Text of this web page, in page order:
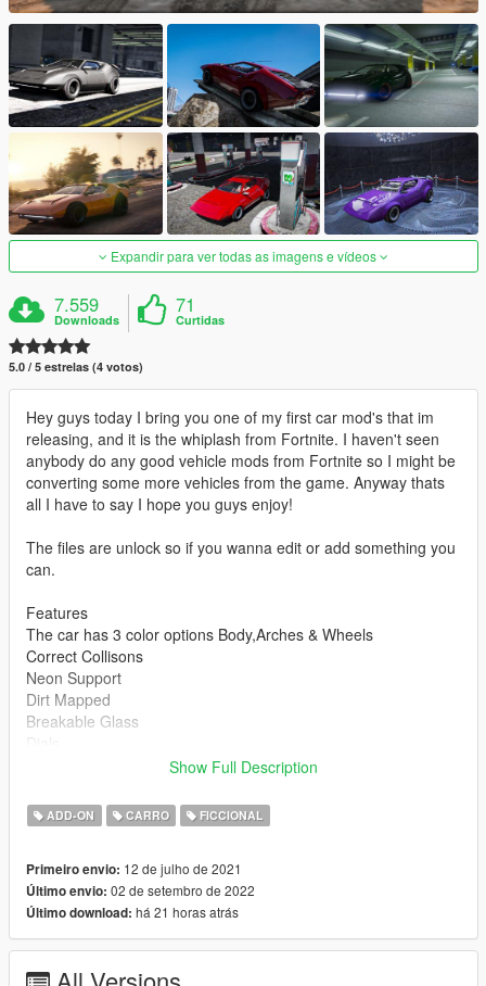
Expandir para ver todas as imagens e vídeos
7.559
Downloads
71
Curtidas
5.0 / 5 estrelas (4 votos)
Hey guys today I bring you one of my first car mod's that im
releasing, and it is the whiplash from Fortnite. I haven't seen
anybody do any good vehicle mods from Fortnite so I might be
converting some more vehicles from the game. Anyway thats
all I have to say I hope you guys enjoy!
The files are unlock so if you wanna edit or add something you
can.
Features
The car has 3 color options Body,Arches & Wheels
Correct Collisons
Neon Support
Dirt Mapped
Breakable Glass
Correct Naming
1.Put the folder whiplash in mods/update/x64/dlcpacks
2.Then add this line dlcpacks:\whiplash\ to
mods/update/update.rpf/common/data/dlclist.xml
And you should be good to go enjoy!
Bugs
Show Full Description
ADD-ON CARRO FICCIONAL
Primeiro envio: 12 de julho de 2021
Último envio: 02 de setembro de 2022
Último download: há 21 horas atrás